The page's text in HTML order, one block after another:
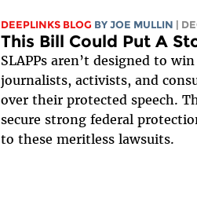
DEEPLINKS BLOG BY JOE MULLIN |
This Bill Could Put A
SLAPPs aren’t designed to
journalists, activists, and
over their protected speech.
secure strong federal
to these meritless lawsuits.